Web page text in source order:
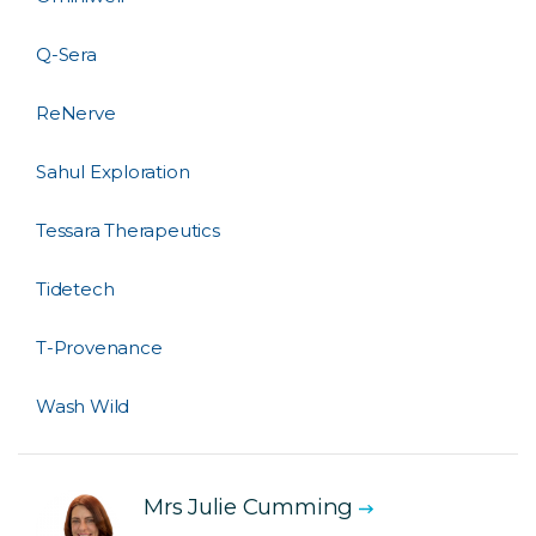
Q-Sera
ReNerve
Sahul Exploration
Tessara Therapeutics
Tidetech
T-Provenance
Wash Wild
Mrs Julie Cumming